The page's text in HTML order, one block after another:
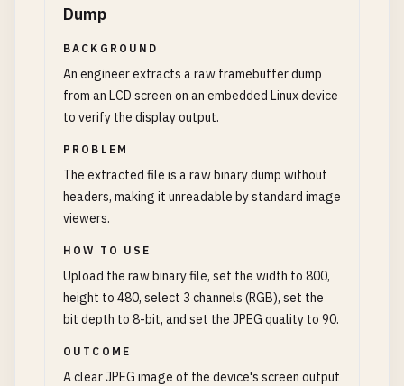
Dump
BACKGROUND
An engineer extracts a raw framebuffer dump
from an LCD screen on an embedded Linux device
to verify the display output.
PROBLEM
The extracted file is a raw binary dump without
headers, making it unreadable by standard image
viewers.
HOW TO USE
Upload the raw binary file, set the width to 800,
height to 480, select 3 channels (RGB), set the
bit depth to 8-bit, and set the JPEG quality to 90.
OUTCOME
A clear JPEG image of the device's screen output